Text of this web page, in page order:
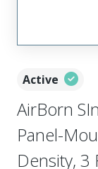
Active
AirBorn
Panel-
Density, 3